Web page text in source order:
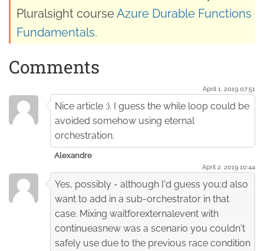
Pluralsight courseAzure Durable Functions
Fundamentals.
Comments
April 1. 2019 07:51
Nice article :). I guess the while loop could be
avoided somehow using eternal
orchestration.
Alexandre
April 2. 2019 10:44
Yes, possibly - although I'd guess you;d also
want to add in a sub-orchestrator in that
case. Mixing waitforexternalevent with
continueasnew was a scenario you couldn't
safely use due to the previous race condition